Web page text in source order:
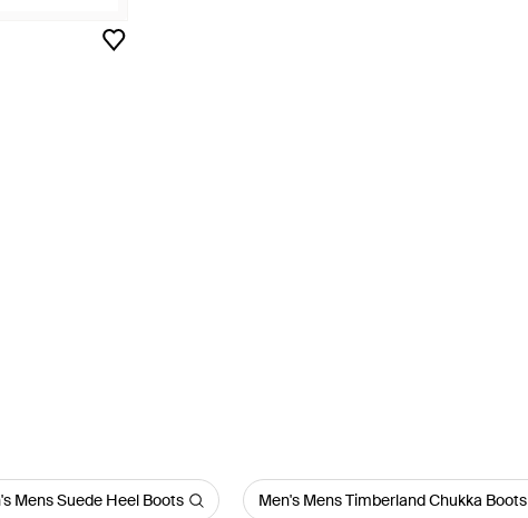
Mens Suede Heel Boots Men's Mens Timberland Chukka Boots